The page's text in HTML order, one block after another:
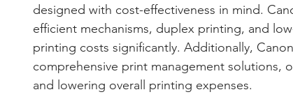
designed with cost-effectiveness in mind.
efficient mechanisms, duplex printing, and
printing costs significantly. Additionally,
comprehensive print management solutions,
and lowering overall printing expenses.